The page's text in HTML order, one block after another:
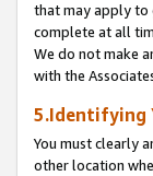
that may apply to
complete at all
We do not make
with the
5.Identifying
You must clearly
other location